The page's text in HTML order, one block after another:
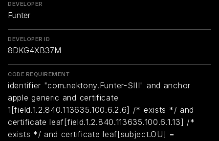
DEVELOPER
Funter
DEVELOPER ID
8DKG4XB37M
CODE REQUIREMENT
identifier "com.nektony.Funter-SIII" and anchor
apple generic and certificate
1[field.1.2.840.113635.100.6.2.6] /* exists */ and
certificate leaf[field.1.2.840.113635.100.6.1.13] /*
exists */ and certificate leaf[subject.OU] =